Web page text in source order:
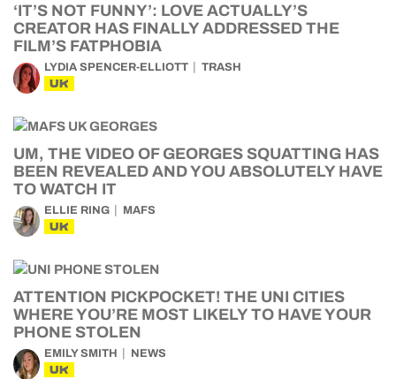
‘IT’S NOT FUNNY’: LOVE ACTUALLY’S
CREATOR HAS FINALLY ADDRESSED THE
FILM’S FATPHOBIA
LYDIA SPENCER-ELLIOTT TRASH
UK
UM, THE VIDEO OF GEORGES SQUATTING HAS
BEEN REVEALED AND YOU ABSOLUTELY HAVE
TO WATCH IT
ELLIE RING MAFS
UK
ATTENTION PICKPOCKET! THE UNI CITIES
WHERE YOU’RE MOST LIKELY TO HAVE YOUR
PHONE STOLEN
EMILY SMITH NEWS
UK